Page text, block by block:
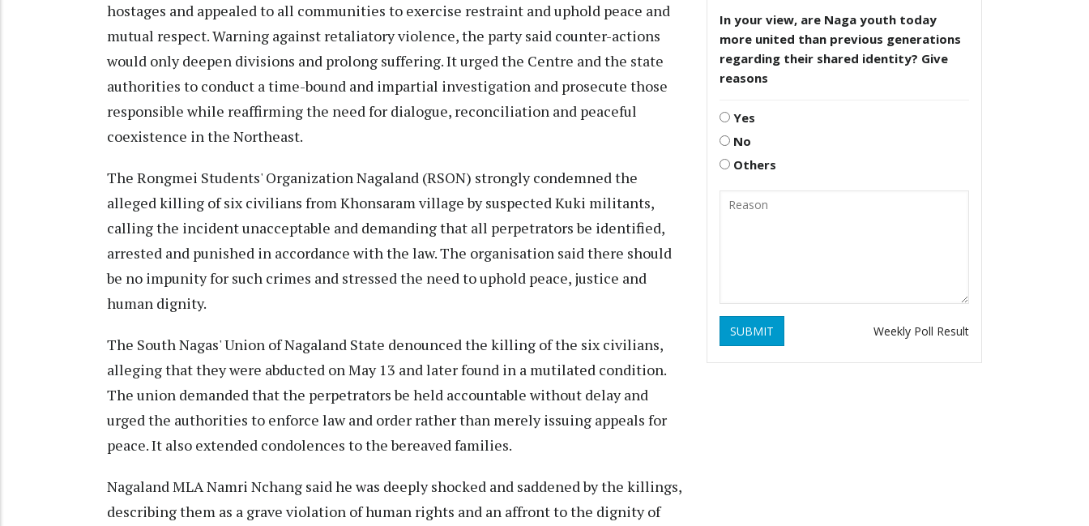
hostages and appealed to all communities to exercise restraint and uphold peace and
mutual respect. Warning against retaliatory violence, the party said counter-actions
would only deepen divisions and prolong suffering. It urged the Centre and the state
authorities to conduct a time-bound and impartial investigation and prosecute those
responsible while reaffirming the need for dialogue, reconciliation and peaceful
coexistence in the Northeast.
The Rongmei Students' Organization Nagaland (RSON) strongly condemned the
alleged killing of six civilians from Khonsaram village by suspected Kuki militants,
calling the incident unacceptable and demanding that all perpetrators be identified,
arrested and punished in accordance with the law. The organisation said there should
be no impunity for such crimes and stressed the need to uphold peace, justice and
human dignity.
The South Nagas' Union of Nagaland State denounced the killing of the six civilians,
alleging that they were abducted on May 13 and later found in a mutilated condition.
The union demanded that the perpetrators be held accountable without delay and
urged the authorities to enforce law and order rather than merely issuing appeals for
peace. It also extended condolences to the bereaved families.
Nagaland MLA Namri Nchang said he was deeply shocked and saddened by the killings,
describing them as a grave violation of human rights and an affront to the dignity of
In your view, are Naga youth today
more united than previous generations
regarding their shared identity? Give
reasons
Yes
No
Others
SUBMIT Weekly Poll Result